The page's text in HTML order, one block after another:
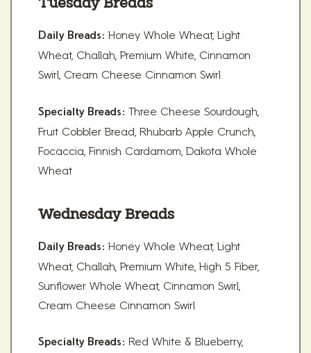
Tuesday Breads
Daily Breads: Honey Whole Wheat, Light
Wheat, Challah, Premium White, Cinnamon
Swirl, Cream Cheese Cinnamon Swirl
Specialty Breads: Three Cheese Sourdough,
Fruit Cobbler Bread, Rhubarb Apple Crunch,
Focaccia, Finnish Cardamom, Dakota Whole
Wheat
Wednesday Breads
Daily Breads: Honey Whole Wheat, Light
Wheat, Challah, Premium White, High 5 Fiber,
Sunflower Whole Wheat, Cinnamon Swirl,
Cream Cheese Cinnamon Swirl
Specialty Breads: Red White & Blueberry,